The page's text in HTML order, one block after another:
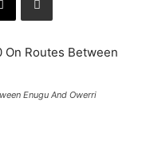
Enugu And Owerri